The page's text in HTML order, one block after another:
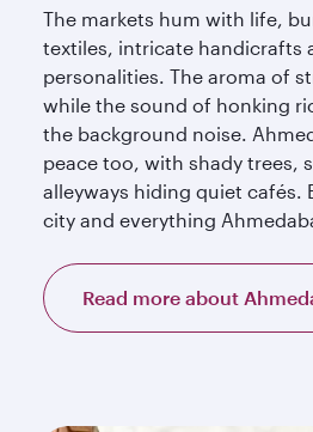
The markets hum with life,
textiles, intricate handicrafts
personalities. The aroma of
while the sound of honking
the background noise.
peace too, with shady trees,
alleyways hiding quiet cafés.
city and everything
Read more about